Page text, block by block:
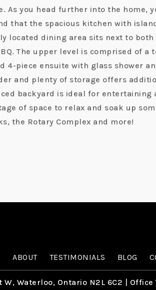
As you head further into the
that the spacious kitchen with
located dining area sits next to
The upper level is comprised of
piece ensuite with glass shower
and plenty of storage offers
backyard is ideal for
of space to relax and soak up
the Rotary Complex and more!
ABOUT TESTIMONIALS BLOG
W, Waterloo, Ontario N2L 6C2 | Office